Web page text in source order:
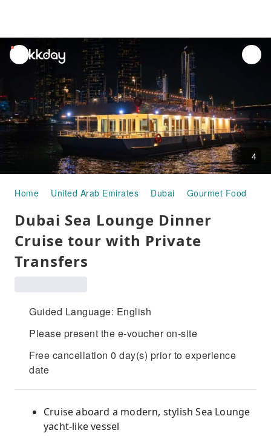
unread
notifications
4
Home United Arab Emirates Dubai Gourmet Food
Dubai Sea Lounge Dinner
Cruise tour with Private
Transfers
Guided Language: English
Please present the e-voucher on-site
Free cancellation 0 day(s) prior to experience
date
Cruise aboard a modern, stylish Sea Lounge
yacht-like vessel